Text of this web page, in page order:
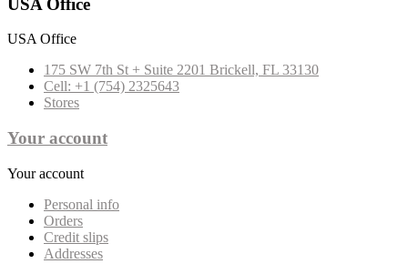
USA Office
USA Office
175 SW 7th St + Suite 2201 Brickell, FL 33130
Cell: +1 (754) 2325643
Stores
Your account
Your account
Personal info
Orders
Credit slips
Addresses